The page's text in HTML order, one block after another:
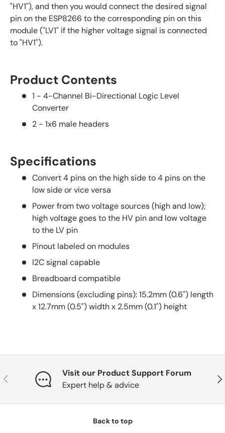
"HV1"), and then you would connect the desired signal
pin on the ESP8266 to the corresponding pin on this
module ("LV1" if the higher voltage signal is connected
to "HV1").
Product Contents
1 - 4-Channel Bi-Directional Logic Level
Converter
2 - 1x6 male headers
Specifications
Convert 4 pins on the high side to 4 pins on the
low side or vice versa
Power from two voltage sources (high and low);
high voltage goes to the HV pin and low voltage
to the LV pin
Pinout labeled on modules
I2C signal capable
Breadboard compatible
Dimensions (excluding pins): 15.2mm (0.6") length
x 12.7mm (0.5") width x 2.5mm (0.1") height
Previous
Visit our Product Support Forum
Expert help & advice
Back to top